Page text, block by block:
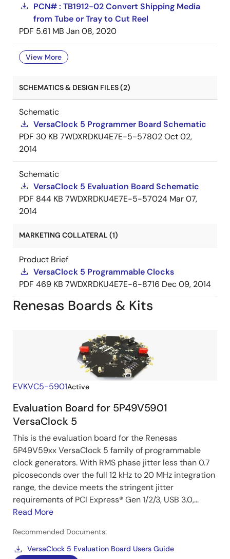
PCN# : TB1912-02 Convert Shipping Media
from Tube or Tray to Cut Reel
PDF 5.61 MB Jan 08, 2020
View More
SCHEMATICS & DESIGN FILES (2)
Schematic
VersaClock 5 Programmer Board Schematic
PDF 30 KB 7WDXRDKU4E7E-5-57802Oct 02,
2014
Schematic
VersaClock 5 Evaluation Board Schematic
PDF 844 KB 7WDXRDKU4E7E-5-57024 Mar 07,
2014
MARKETING COLLATERAL (1)
Product Brief
VersaClock 5 Programmable Clocks
PDF 469 KB 7WDXRDKU4E7E-6-8716 Dec 09, 2014
Renesas Boards & Kits
Image
EVKVC5-5901Active
Evaluation Board for 5P49V5901
VersaClock 5
This is the evaluation board for the Renesas
5P49V59xx VersaClock 5 family of programmable
clock generators. With RMS phase jitter less than 0.7
picoseconds over the full 12 kHz to 20 MHz integration
range, the device meets the stringent jitter
requirements of PCI Express® Gen 1/2/3, USB 3.0,...
Read More
Recommended Documents:
VersaClock 5 Evaluation Board Users Guide